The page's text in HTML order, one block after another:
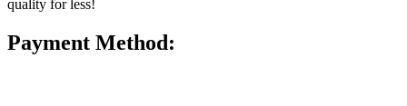
quality for less!
Payment Method: